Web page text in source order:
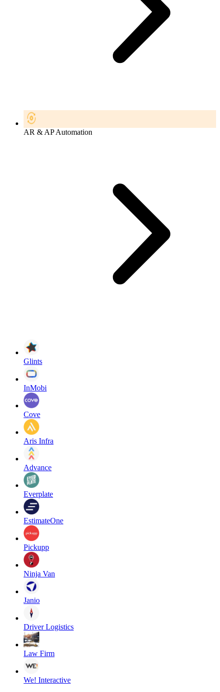
AR & AP Automation
Glints
InMobi
Cove
Aris Infra
Advance
Everplate
EstimateOne
Pickupp
Ninja Van
Janio
Driver Logistics
Law Firm
We! Interactive